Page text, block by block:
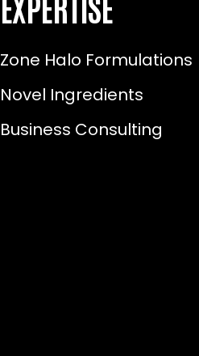
Zone Halo Formulations
Novel Ingredients
Business Consulting